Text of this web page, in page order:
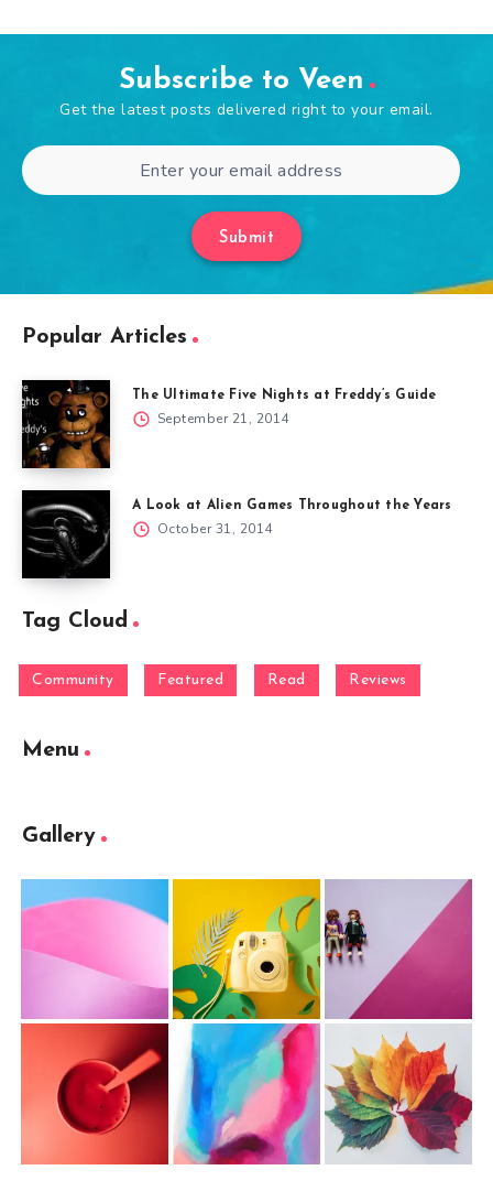
Subscribe to Veen
Get the latest posts delivered right to your email.
Submit
Popular Articles
The Ultimate Five Nights at Freddy’s Guide
September 21, 2014
A Look at Alien Games Throughout the Years
October 31, 2014
Tag Cloud
Community Featured Read Reviews
Menu
Gallery